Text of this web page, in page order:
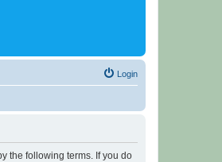
Login
the following terms. If you do